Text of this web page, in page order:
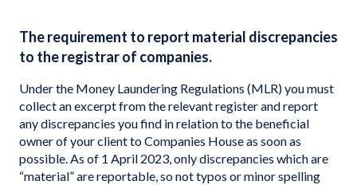
The requirement to report material discrepancies
to the registrar of companies.
Under the Money Laundering Regulations (MLR) you must
collect an excerpt from the relevant register and report
any discrepancies you find in relation to the beneficial
owner of your client to Companies House as soon as
possible. As of 1 April 2023, only discrepancies which are
“material” are reportable, so not typos or minor spelling